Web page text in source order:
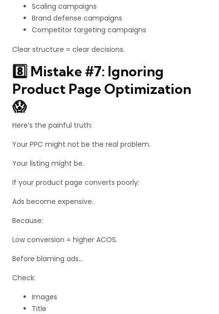
Scaling campaigns
Brand defense campaigns
Competitor targeting campaigns
Clear structure = clear decisions.
8️⃣ Mistake #7: Ignoring
Product Page Optimization
😱
Here’s the painful truth:
Your PPC might not be the real problem.
Your listing might be.
If your product page converts poorly:
Ads become expensive.
Because:
Low conversion = higher ACOS.
Before blaming ads…
Check:
Images
Title